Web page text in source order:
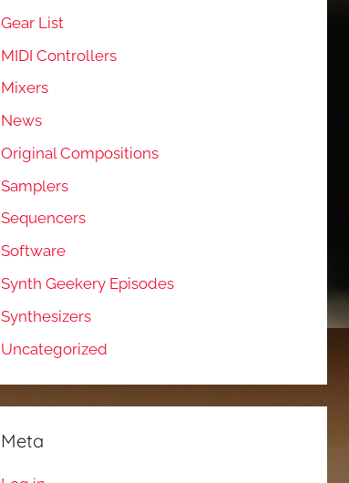
Gear List
MIDI Controllers
Mixers
News
Original Compositions
Samplers
Sequencers
Software
Synth Geekery Episodes
Synthesizers
Uncategorized
Meta